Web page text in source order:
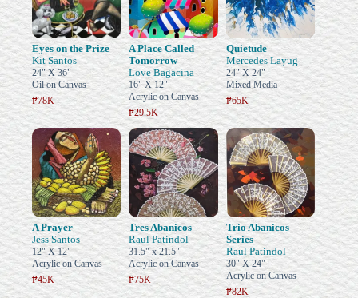
Eyes on the Prize
Kit Santos
24" X 36"
Oil on Canvas
₱78K
A Place Called
Tomorrow
Love Bagacina
16" X 12"
Acrylic on Canvas
₱29.5K
Quietude
Mercedes Layug
24" X 24"
Mixed Media
₱65K
A Prayer
Jess Santos
12" X 12"
Acrylic on Canvas
₱45K
Tres Abanicos
Raul Patindol
31.5" x 21.5"
Acrylic on Canvas
₱75K
Trio Abanicos
Series
Raul Patindol
30" X 24"
Acrylic on Canvas
₱82K